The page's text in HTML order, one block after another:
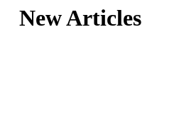
New Articles